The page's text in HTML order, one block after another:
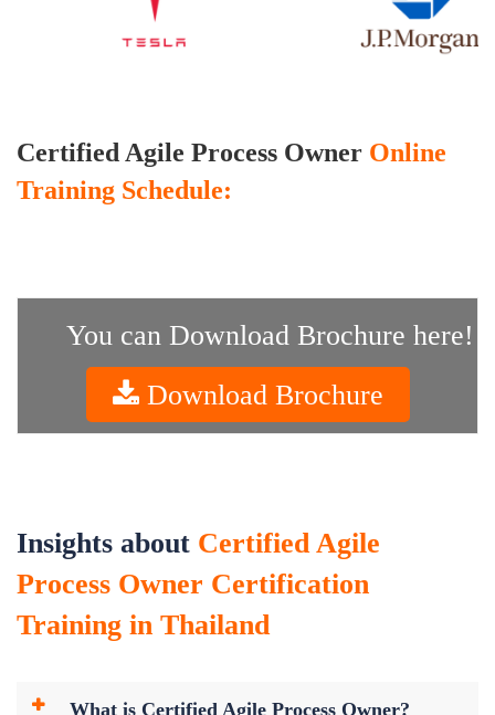
Certified Agile Process Owner Online
Training Schedule:
You can Download Brochure here!
Download Brochure
Insights about Certified Agile
Process Owner Certification
Training in Thailand
What is Certified Agile Process Owner?